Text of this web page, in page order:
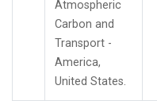
Atmospheric
Carbon and
Transport -
America,
United States.